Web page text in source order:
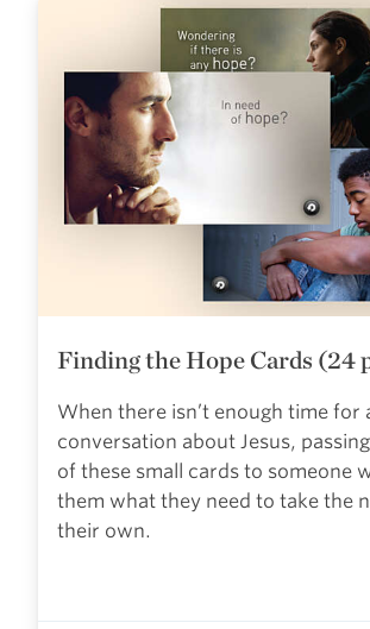
Finding the Hope Cards (24
When there isn’t enough time for
conversation about Jesus,
of these small cards to someone
them what they need to take the
their own.